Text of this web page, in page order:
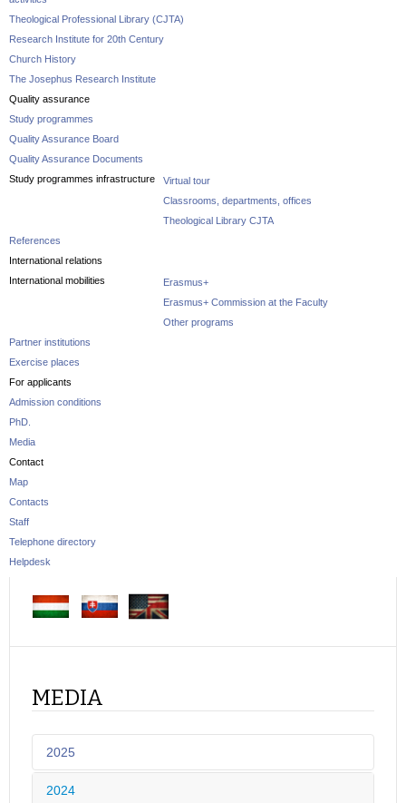
Theological Professional Library (CJTA)
Research Institute for 20th Century
Church History
The Josephus Research Institute
Quality assurance
Study programmes
Quality Assurance Board
Quality Assurance Documents
Study programmes infrastructure
Virtual tour
Classrooms, departments, offices
Theological Library CJTA
References
International relations
International mobilities
Erasmus+
Erasmus+ Commission at the Faculty
Other programs
Partner institutions
Exercise places
For applicants
Admission conditions
PhD.
Media
Contact
Map
Contacts
Staff
Telephone directory
Helpdesk
MEDIA
2025
2024